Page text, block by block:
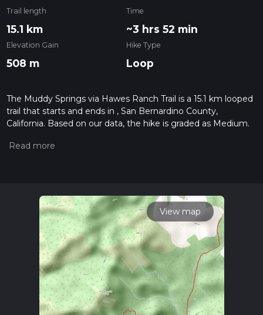
Trail length
15.1 km
Time
~3 hrs 52 min
Elevation Gain
508 m
Hike Type
Loop
The Muddy Springs via Hawes Ranch Trail is a 15.1 km looped
trail that starts and ends in , San Bernardino County,
California. Based on our data, the hike is graded as Medium.
measuring the difficulty of a hiking trail on hiiker. Also, check
read about how we calculate hike time.
View map